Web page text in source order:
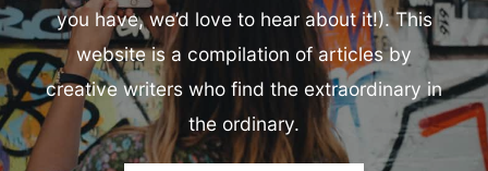
you have, we’d love to hear about it!). This
website is a compilation of articles by
creative writers who find the extraordinary in
the ordinary.